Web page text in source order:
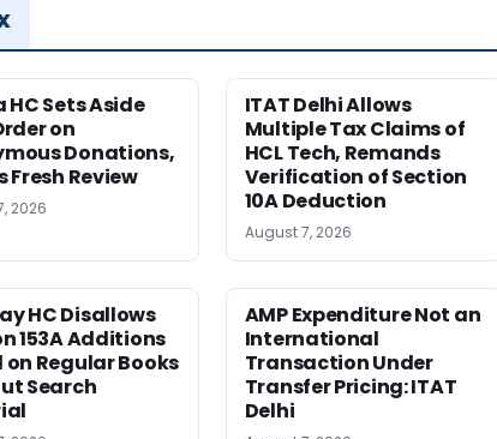
HC Sets Aside
on
Donations,
Fresh Review
2026
ITAT Delhi Allows
Multiple Tax Claims of
HCL Tech, Remands
Verification of Section
10A Deduction
August 7, 2026
HC Disallows
153A Additions
on Regular Books
Search
AMP Expenditure Not an
International
Transaction Under
Transfer Pricing: ITAT
Delhi